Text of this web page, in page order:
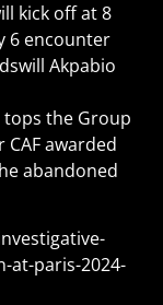
kick off at 8
6 encounter
Akpabio
the Group
awarded
abandoned
at-paris-2024-